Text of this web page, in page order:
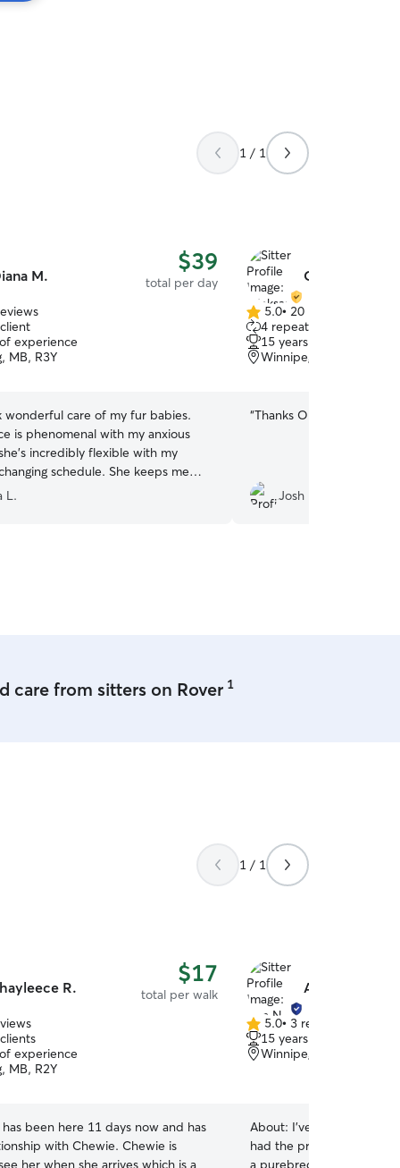
1 / 1
M. $39
total per day
experience
MB, R3Y
wonderful care of my fur babies.
is phenomenal with my anxious
incredibly flexible with my
schedule. She keeps me
messages and pictures, which I
Even her kids spend time with
giving them extra love and
you’re looking for someone you
to look after your beloved babies,
L.
Oleksandr &
5.0
out
of
5
5.0• 20 reviews
4 repeat clients
15 years of experience
Winnipeg, MB, R3R
“Thanks Oleksandr and
Josh H.
care from sitters on Rover 1
1 / 1
R. $17
total per walk
experience
MB, R2Y
has been here 11 days now and has
with Chewie. Chewie is
her when she arrives which is a
Ann N.
5.0
out
of
5.0• 3 reviews
15 years of experience
Winnipeg, MB, R3H
About: I’ve been a
had the privilege of
a purebred Golden